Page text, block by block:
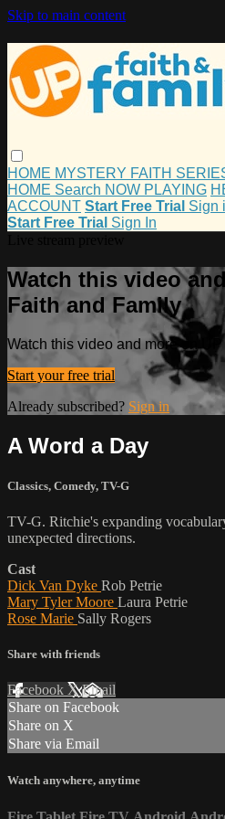
Skip to main content
HOME MYSTERY FAITH
HOME Search NOW PLAYING
ACCOUNT Start Free Trial Sign
Start Free Trial Sign In
Watch this video
Faith and Family
Watch this video and more on
Start your free trial
Already subscribed? Sign in
A Word a Day
Classics, Comedy, TV-G
TV-G. Ritchie's expanding
unexpected directions.
Cast
Dick Van Dyke Rob Petrie
Mary Tyler Moore Laura Petrie
Rose Marie Sally Rogers
Share with friends
Facebook XEmail
Share on Facebook
Share on X
Share via Email
Watch anywhere, anytime